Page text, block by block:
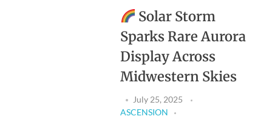
Solar Storm
Sparks Rare Aurora
Display Across
Midwestern Skies
July 25, 2025
ASCENSION